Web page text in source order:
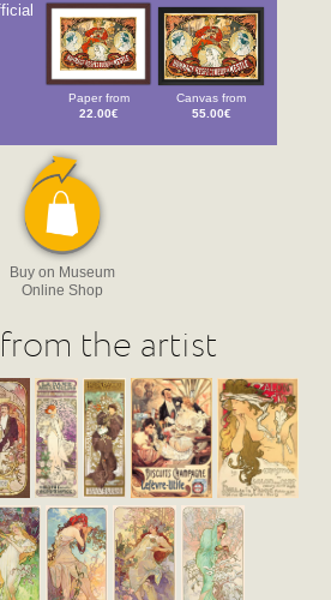
Paper from
22.00€
Canvas from
55.00€
Buy on Museum
Online Shop
the artist